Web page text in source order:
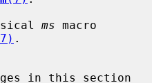
ms macro
.